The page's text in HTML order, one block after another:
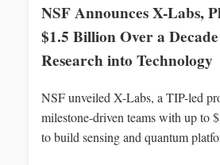
NSF Announces X-Labs,
$1.5 Billion Over a
Research into Technology
NSF unveiled X-Labs, a TIP-led
milestone-driven teams with up to
to build sensing and quantum